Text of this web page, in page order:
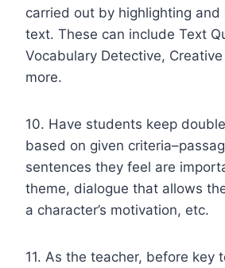
carried out by highlighting and
text. These can include Text
Vocabulary Detective,
more.
10. Have students keep
based on given
sentences they feel are
theme, dialogue that allows
a character’s motivation, etc.
11. As the teacher, before key